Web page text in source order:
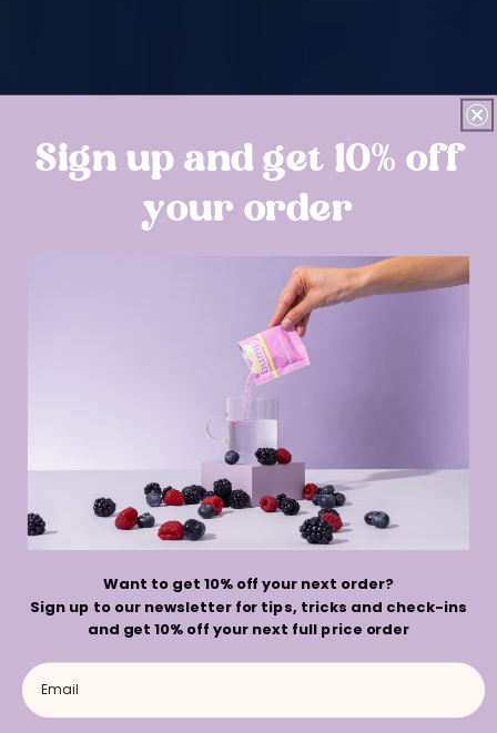
Choosing the Right
Hydration Products
During Pregnancy
Sign up and get 10% off
your order
Want to get 10% off your next order?
Sign up to our newsletter for tips, tricks and check-ins
and get 10% off your next full price order